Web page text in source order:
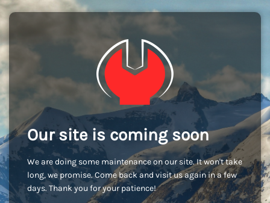
Our site is coming soon
We are doing some maintenance on our site. It won't take
long, we promise. Come back and visit us again in a few
days. Thank you for your patience!